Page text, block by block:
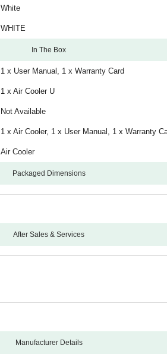
White
WHITE
In The Box
1 x User Manual, 1 x Warranty Card
1 x Air Cooler U
Not Available
1 x Air Cooler, 1 x User Manual, 1 x Warranty
Air Cooler
Packaged Dimensions
After Sales & Services
12
Manufacturer Details